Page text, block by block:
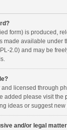
form) is produced,
made available under
2.0) and may be
licensed through
added please visit the
ideas or suggest new
and/or legal